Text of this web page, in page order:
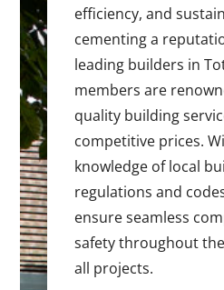
efficiency, and
cementing a
leading builders in
members are
quality building
competitive prices.
knowledge of local
regulations and
ensure seamless
safety throughout
all projects.